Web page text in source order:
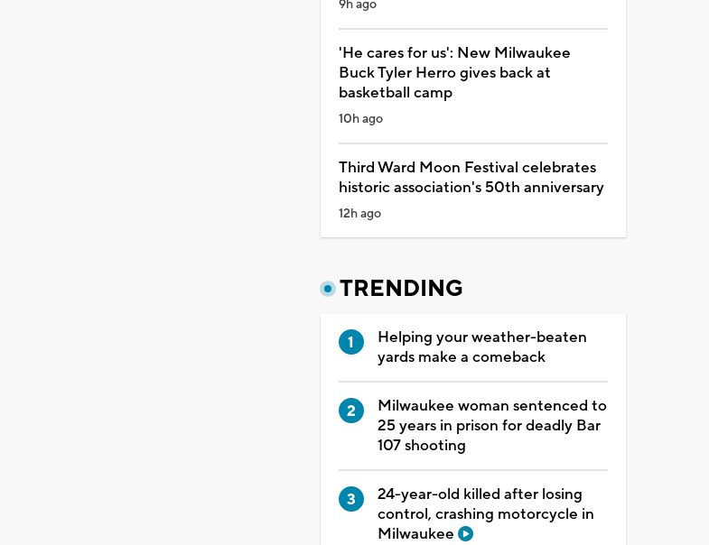
9h ago
'He cares for us': New Milwaukee
Buck Tyler Herro gives back at
basketball camp
10h ago
Third Ward Moon Festival celebrates
historic association's 50th anniversary
12h ago
TRENDING
Helping your weather-beaten
yards make a comeback
Milwaukee woman sentenced to
25 years in prison for deadly Bar
107 shooting
24-year-old killed after losing
control, crashing motorcycle in
Milwaukee